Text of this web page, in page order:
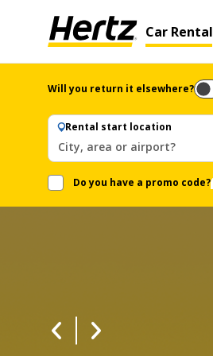
Car Rental
Will you return it elsewhere?
Rental start location
City, area or airport?
Do you have a promo code?